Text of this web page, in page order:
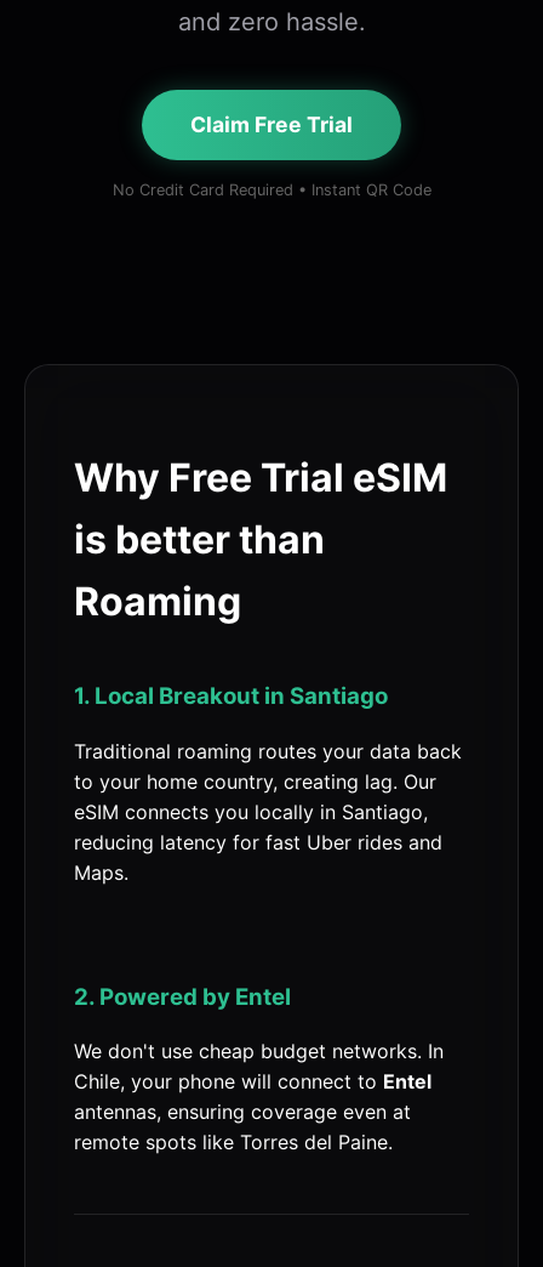
and zero hassle.
Claim Free Trial
No Credit Card Required • Instant QR Code
Why Free Trial eSIM
is better than
Roaming
1. Local Breakout in Santiago
Traditional roaming routes your data back
to your home country, creating lag. Our
eSIM connects you locally in Santiago,
reducing latency for fast Uber rides and
Maps.
2. Powered by Entel
We don't use cheap budget networks. In
Chile, your phone will connect to Entel
antennas, ensuring coverage even at
remote spots like Torres del Paine.